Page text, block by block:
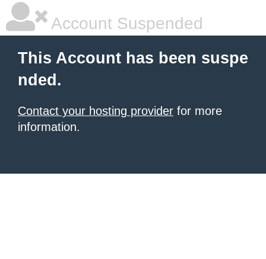
Account Suspended
This Account has been suspe
nded.
Contact your hosting provider for more
information.